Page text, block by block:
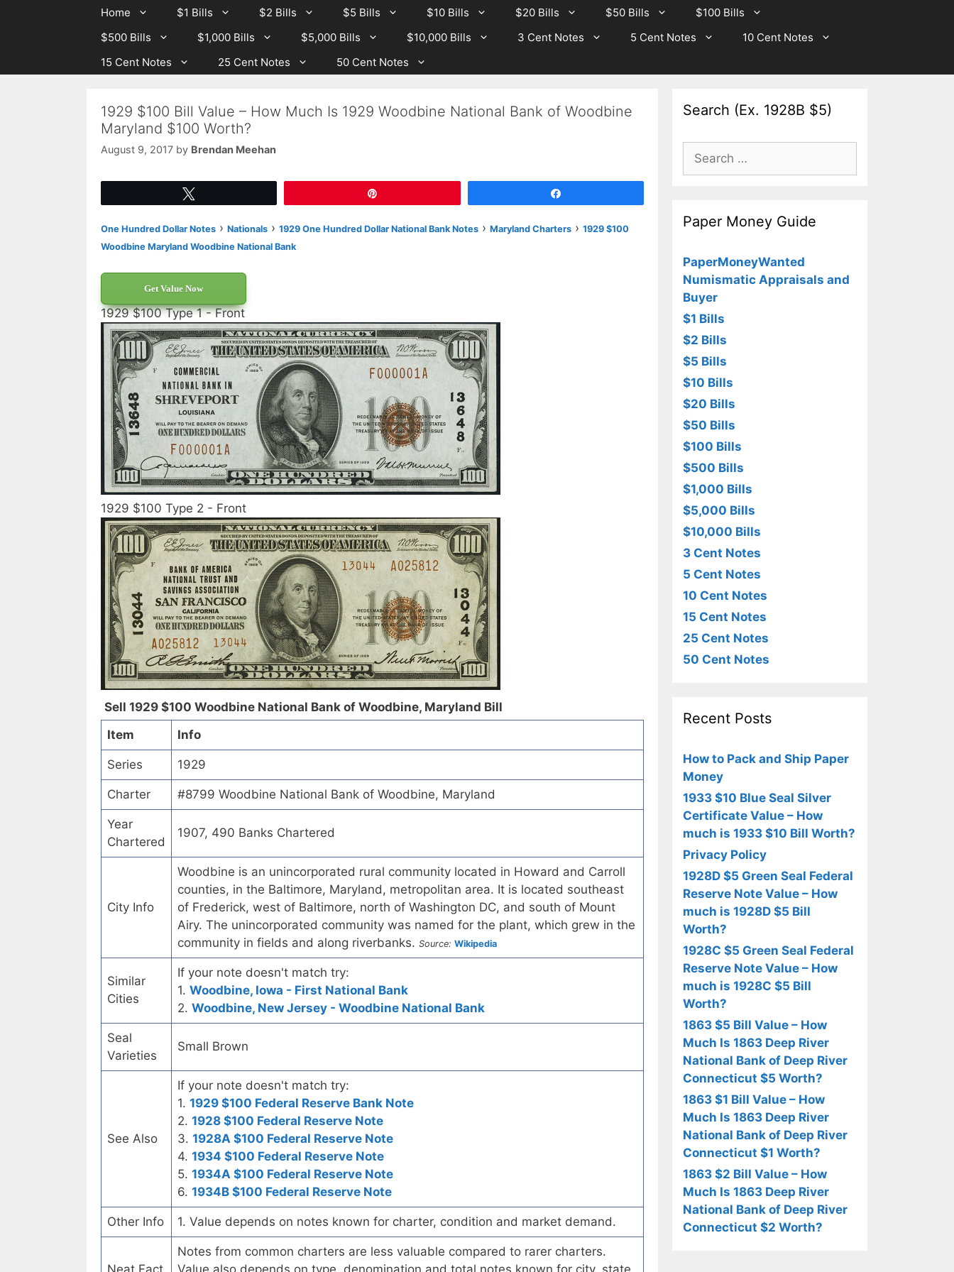
Home $1 Bills $2 Bills $5 Bills $10 Bills $20 Bills $50 Bills
$100 Bills
$500 Bills
$1,000 Bills $5,000 Bills $10,000 Bills 3 Cent Notes 5 Cent Notes
10 Cent Notes
15 Cent Notes
25 Cent Notes 50 Cent Notes
1929 $100 Bill Value – How Much Is 1929 Woodbine National Bank of Woodbine
Maryland $100 Worth?
August 9, 2017 by Brendan Meehan
One Hundred Dollar Notes › Nationals › 1929 One Hundred Dollar National Bank Notes › Maryland Charters › 1929 $100
Woodbine Maryland Woodbine National Bank
Get Value Now
1929 $100 Type 1 - Front
1929 $100 Type 2 - Front
Sell 1929 $100 Woodbine National Bank of Woodbine, Maryland Bill
Item
Info
Series 1929
Charter #8799 Woodbine National Bank of Woodbine, Maryland
Year
Chartered
1907, 490 Banks Chartered
City Info
Woodbine is an unincorporated rural community located in Howard and Carroll
counties, in the Baltimore, Maryland, metropolitan area. It is located southeast
of Frederick, west of Baltimore, north of Washington DC, and south of Mount
Airy. The unincorporated community was named for the plant, which grew in the
community in fields and along riverbanks. Source: Wikipedia
Similar
Cities
If your note doesn't match try:
1. Woodbine, Iowa - First National Bank
2. Woodbine, New Jersey - Woodbine National Bank
Seal
Varieties
Small Brown
See Also
If your note doesn't match try:
1. 1929 $100 Federal Reserve Bank Note
2. 1928 $100 Federal Reserve Note
3. 1928A $100 Federal Reserve Note
4. 1934 $100 Federal Reserve Note
5. 1934A $100 Federal Reserve Note
6. 1934B $100 Federal Reserve Note
Other Info 1. Value depends on notes known for charter, condition and market demand.
Notes from common charters are less valuable compared to rarer charters.
Search (Ex. 1928B $5)
Search
for:
Paper Money Guide
PaperMoneyWanted
Numismatic Appraisals and
Buyer
$1 Bills
$2 Bills
$5 Bills
$10 Bills
$20 Bills
$50 Bills
$100 Bills
$500 Bills
$1,000 Bills
$5,000 Bills
$10,000 Bills
3 Cent Notes
5 Cent Notes
10 Cent Notes
15 Cent Notes
25 Cent Notes
50 Cent Notes
Recent Posts
How to Pack and Ship Paper
Money
1933 $10 Blue Seal Silver
Certificate Value – How
much is 1933 $10 Bill Worth?
Privacy Policy
1928D $5 Green Seal Federal
Reserve Note Value – How
much is 1928D $5 Bill
Worth?
1928C $5 Green Seal Federal
Reserve Note Value – How
much is 1928C $5 Bill
Worth?
1863 $5 Bill Value – How
Much Is 1863 Deep River
National Bank of Deep River
Connecticut $5 Worth?
1863 $1 Bill Value – How
Much Is 1863 Deep River
National Bank of Deep River
Connecticut $1 Worth?
1863 $2 Bill Value – How
Much Is 1863 Deep River
National Bank of Deep River
Connecticut $2 Worth?